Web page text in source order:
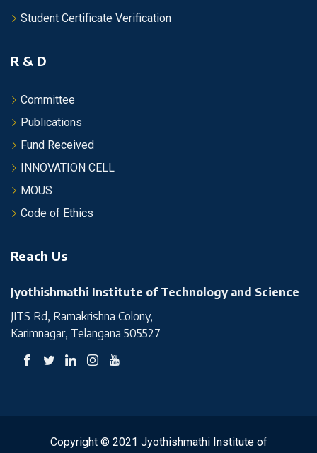
Student Certificate Verification
R & D
Committee
Publications
Fund Received
INNOVATION CELL
MOUS
Code of Ethics
Reach Us
Jyothishmathi Institute of Technology and Science
JITS Rd, Ramakrishna Colony,
Karimnagar, Telangana 505527
Copyright © 2021 Jyothishmathi Institute of